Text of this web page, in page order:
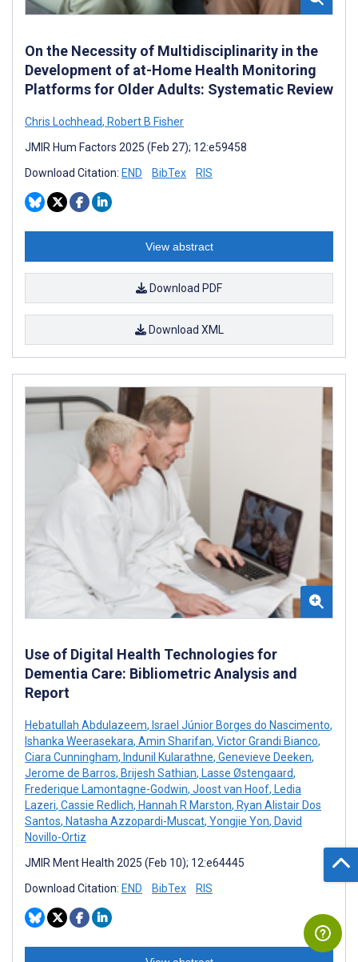
On the Necessity of Multidisciplinarity in the
Development of at-Home Health Monitoring
Platforms for Older Adults: Systematic Review
Chris Lochhead, Robert B Fisher
JMIR Hum Factors 2025 (Feb 27); 12:e59458
Download Citation: END BibTex RIS
View abstract
Download PDF
Download XML
Use of Digital Health Technologies for
Dementia Care: Bibliometric Analysis and
Report
Hebatullah Abdulazeem, Israel Júnior Borges do Nascimento,
Ishanka Weerasekara, Amin Sharifan, Victor Grandi Bianco,
Ciara Cunningham, Indunil Kularathne, Genevieve Deeken,
Jerome de Barros, Brijesh Sathian, Lasse Østengaard,
Frederique Lamontagne-Godwin, Joost van Hoof, Ledia
Lazeri, Cassie Redlich, Hannah R Marston, Ryan Alistair Dos
Santos, Natasha Azzopardi-Muscat, Yongjie Yon, David
Novillo-Ortiz
JMIR Ment Health 2025 (Feb 10); 12:e64445
Download Citation: END BibTex RIS